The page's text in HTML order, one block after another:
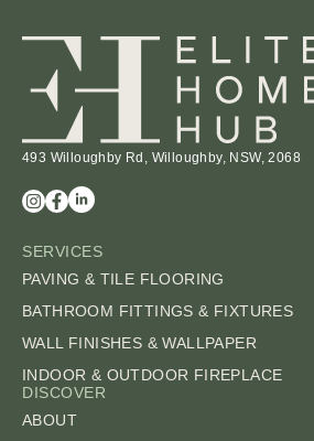
493 Willoughby Rd, Willoughby, NSW, 2068
SERVICES
PAVING & TILE FLOORING
BATHROOM FITTINGS & FIXTURES
WALL FINISHES & WALLPAPER
INDOOR & OUTDOOR FIREPLACE
DISCOVER
ABOUT